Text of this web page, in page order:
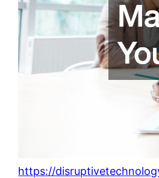
https://